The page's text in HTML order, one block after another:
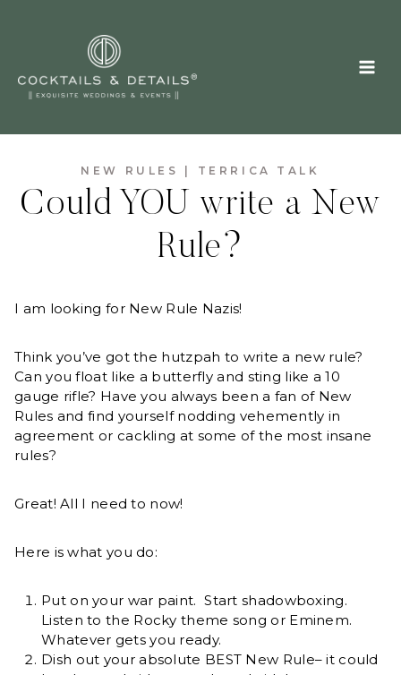
NEW RULES TERRICA TALK
Could YOU write a New
Rule?
I am looking for New Rule Nazis!
Think you’ve got the hutzpah to write a new rule?
Can you float like a butterfly and sting like a 10
gauge rifle? Have you always been a fan of New
Rules and find yourself nodding vehemently in
agreement or cackling at some of the most insane
rules?
Great! All I need to now!
Here is what you do:
Put on your war paint. Start shadowboxing.
Listen to the Rocky theme song or Eminem.
Whatever gets you ready.
Dish out your absolute BEST New Rule– it could